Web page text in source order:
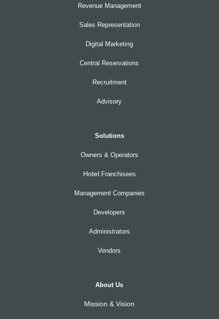
Revenue Management
Sales Representation
Digital Marketing
Central Reservations
Recruitment
Advisory
Solutions
Owners & Operators
Hotel Franchisees
Management Companies
Developers
Administrators
Vendors
About Us
Mission & Vision